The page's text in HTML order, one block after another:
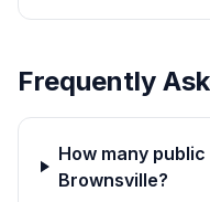
Frequently
How many
Brownsville?